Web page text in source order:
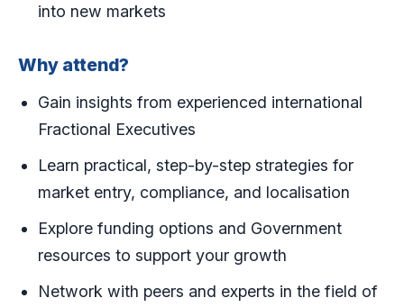
into new markets
Why attend?
Gain insights from experienced international
Fractional Executives
Learn practical, step-by-step strategies for
market entry, compliance, and localisation
Explore funding options and Government
resources to support your growth
Network with peers and experts in the field of